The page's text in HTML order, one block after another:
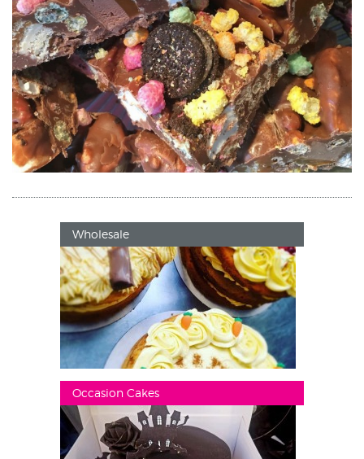
Wholesale
Occasion Cakes